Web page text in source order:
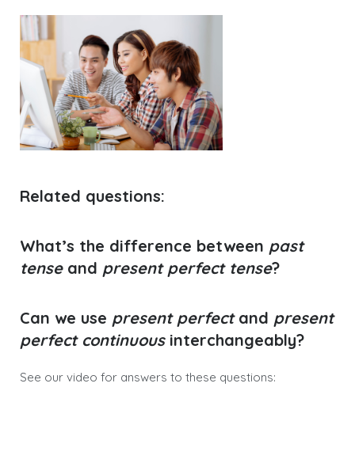
Related questions:
What’s the difference between past
tenseand present perfect tense?
Can we use present perfectand present
perfect continuousinterchangeably?
See our video for answers to these questions: